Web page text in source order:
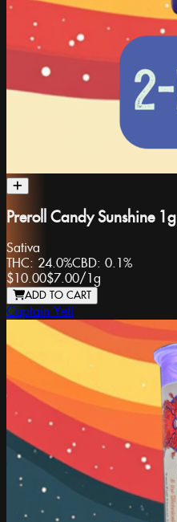
Preroll Candy Sunshine 1g
Sativa
THC: 24.0%CBD: 0.1%
$10.00$7.00/ 1g
ADD TO CART
Captain Yeti